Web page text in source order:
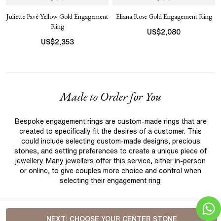
NEXT: CHOOSE YOUR CENTER STONE
Juliette Pavé Yellow Gold Engagement
Ring
US$2,353
Eliana Rose Gold Engagement Ring
US$2,080
Made to Order for You
Bespoke engagement rings are custom-made rings that are
created to specifically fit the desires of a customer. This
could include selecting custom-made designs, precious
stones, and setting preferences to create a unique piece of
jewellery. Many jewellers offer this service, either in-person
or online, to give couples more choice and control when
selecting their engagement ring.